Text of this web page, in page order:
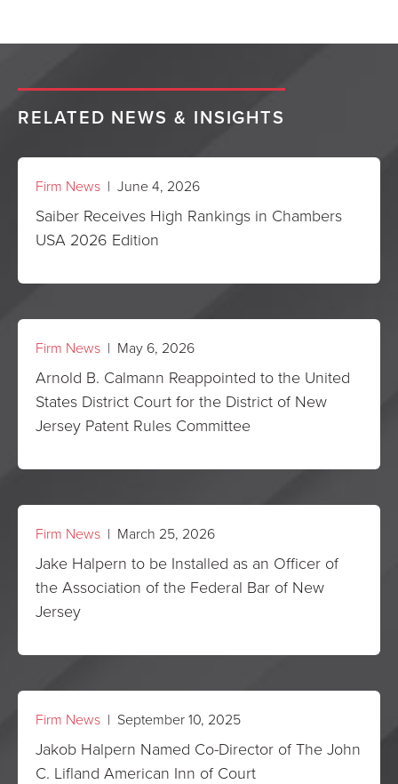
RELATED NEWS & INSIGHTS
Firm News | June 4, 2026
Saiber Receives High Rankings in Chambers
USA 2026 Edition
Firm News | May 6, 2026
Arnold B. Calmann Reappointed to the United
States District Court for the District of New
Jersey Patent Rules Committee
Firm News | March 25, 2026
Jake Halpern to be Installed as an Officer of
the Association of the Federal Bar of New
Jersey
Firm News | September 10, 2025
Jakob Halpern Named Co-Director of The John
C. Lifland American Inn of Court